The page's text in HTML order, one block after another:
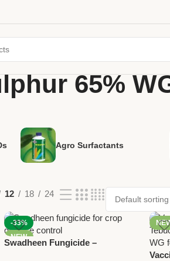
65%
Agro Surfactants
12 18 24
-33%
NEW
Swadheen Fungicide –